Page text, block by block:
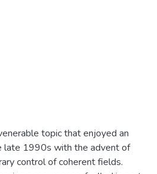
topic that enjoyed an
late 1990s with the advent of
control of coherent fields.